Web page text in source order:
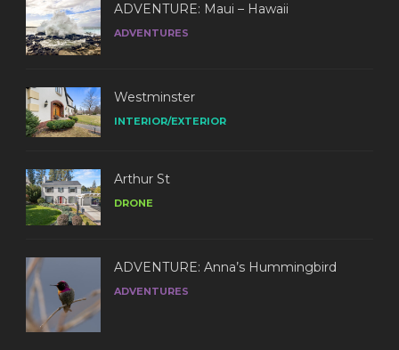
ADVENTURE: Maui – Hawaii
ADVENTURES
Westminster
INTERIOR/EXTERIOR
Arthur St
DRONE
ADVENTURE: Anna’s Hummingbird
ADVENTURES